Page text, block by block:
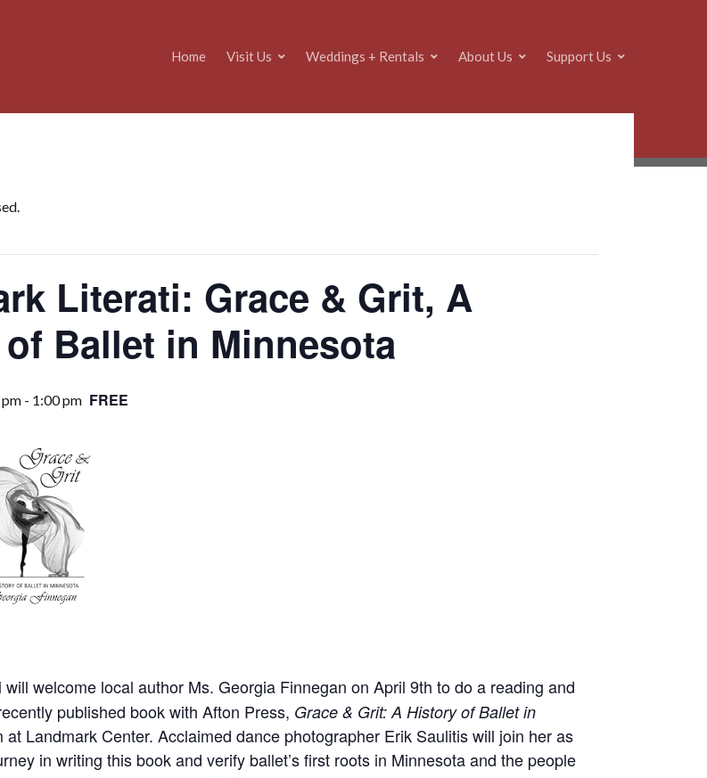
Home Visit Us Weddings + Rentals About Us Support Us
Literati: Grace & Grit, A
Ballet in Minnesota
- 1:00 pm FREE
will welcome local author Ms. Georgia Finnegan on April 9th to do a reading and
published book with Afton Press, Grace & Grit: A History of Ballet in
at Landmark Center. Acclaimed dance photographer Erik Saulitis will join her as
in writing this book and verify ballet’s first roots in Minnesota and the people